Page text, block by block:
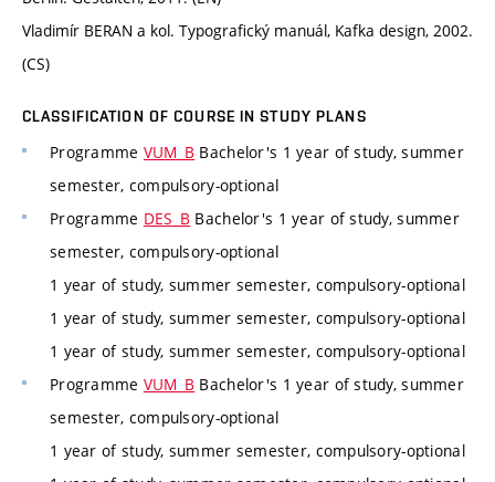
Vladimír BERAN a kol. Typografický manuál, Kafka design, 2002.
(CS)
CLASSIFICATION OF COURSE IN STUDY PLANS
Programme VUM_B Bachelor's 1 year of study, summer
semester, compulsory-optional
Programme DES_B Bachelor's 1 year of study, summer
semester, compulsory-optional
1 year of study, summer semester, compulsory-optional
1 year of study, summer semester, compulsory-optional
1 year of study, summer semester, compulsory-optional
Programme VUM_B Bachelor's 1 year of study, summer
semester, compulsory-optional
1 year of study, summer semester, compulsory-optional